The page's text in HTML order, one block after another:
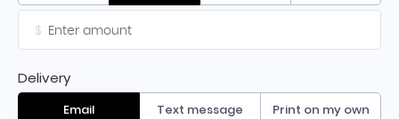
$
Delivery
Email Text message Print on my own